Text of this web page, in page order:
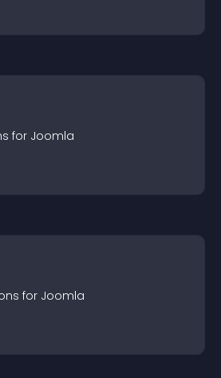
s for Joomla
s for Joomla